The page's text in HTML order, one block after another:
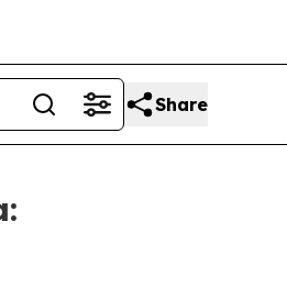
Share